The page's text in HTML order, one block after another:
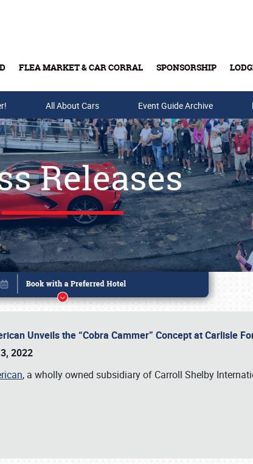
FLEA MARKET & CAR CORRAL SPONSORSHIP
Buy Tickets & Gift Cards
All About Cars Event Guide Archive
Releases
Unveils the “Cobra Cammer” Concept at Carlisle
2022
, a wholly owned subsidiary of Carroll Shelby